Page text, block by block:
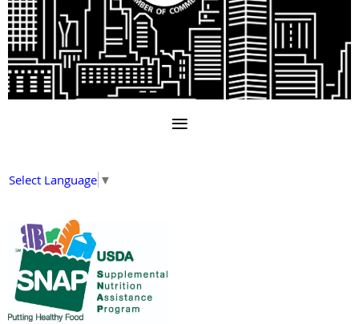
Select Language ▼